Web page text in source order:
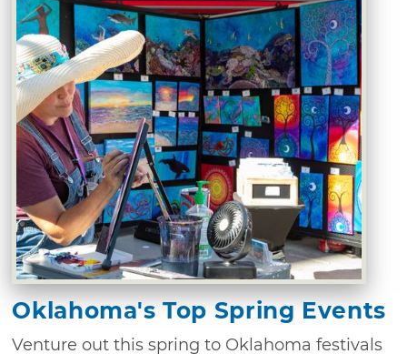
Oklahoma's Top Spring Events
Venture out this spring to Oklahoma festivals